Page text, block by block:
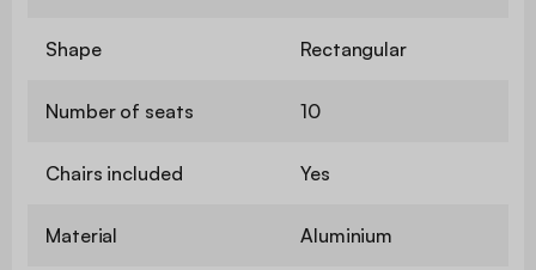
Shape Rectangular
Number of seats 10
Chairs included Yes
Material Aluminium